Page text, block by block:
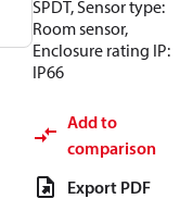
SPDT, Sensor type:
Room sensor,
Enclosure rating IP:
IP66
Add to
comparison
Export PDF